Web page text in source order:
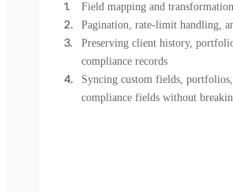
Field mapping and transformation
Pagination, rate-limit handling,
Preserving client history,
compliance records
Syncing custom fields,
compliance fields without